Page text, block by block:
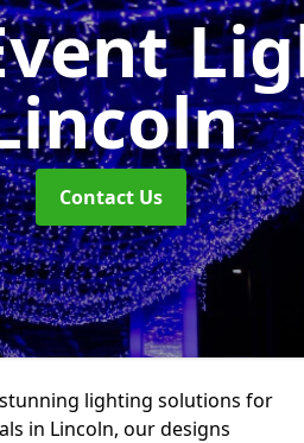
Contact Us
lighting solutions for
in Lincoln, our designs